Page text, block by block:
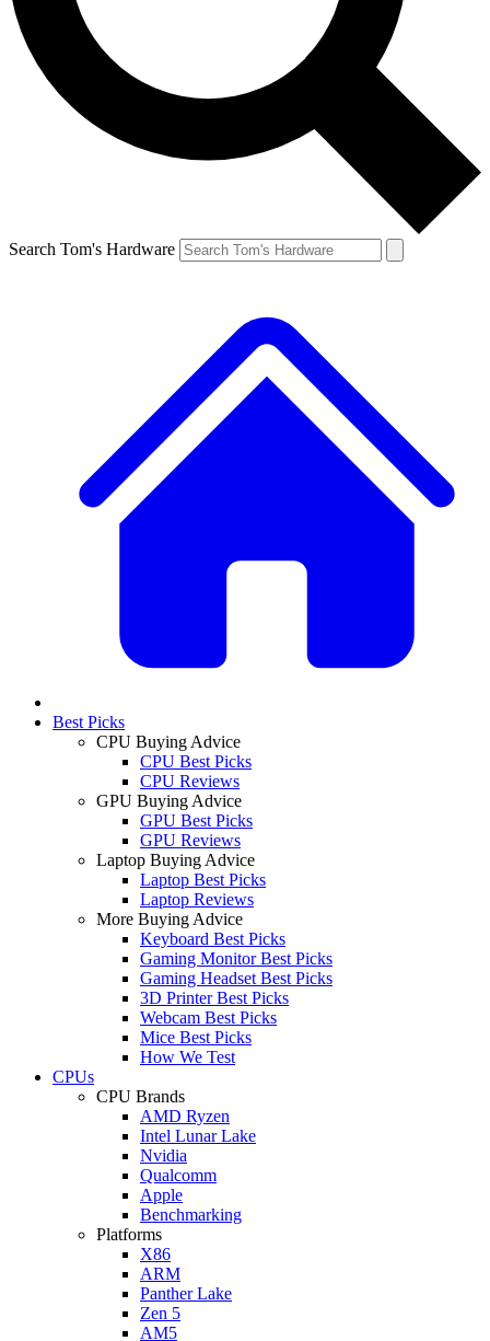
Search Tom's Hardware
Best Picks
CPU Buying Advice
CPU Best Picks
CPU Reviews
GPU Buying Advice
GPU Best Picks
GPU Reviews
Laptop Buying Advice
Laptop Best Picks
Laptop Reviews
More Buying Advice
Keyboard Best Picks
Gaming Monitor Best Picks
Gaming Headset Best Picks
3D Printer Best Picks
Webcam Best Picks
Mice Best Picks
How We Test
CPUs
CPU Brands
AMD Ryzen
Intel Lunar Lake
Nvidia
Qualcomm
Apple
Benchmarking
Platforms
X86
ARM
Panther Lake
Zen 5
AM5